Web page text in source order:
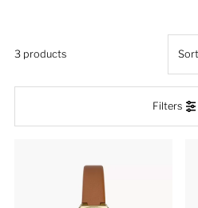
Filters
3 products